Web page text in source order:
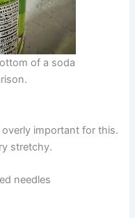
of a soda
important for this.
stretchy.
needles